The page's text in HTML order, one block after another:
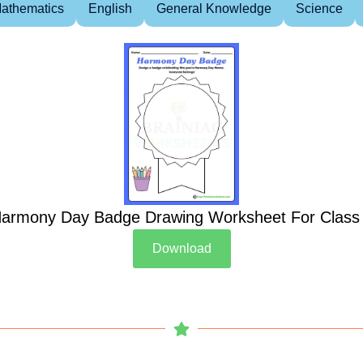
English General Knowledge Science
Day Badge Drawing Worksheet For Class
Download